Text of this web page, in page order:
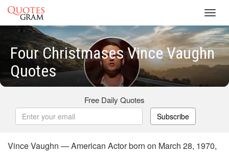
Four Christmases Vince Vaughn
Quotes
Free Daily Quotes
Subscribe
Vince Vaughn — American Actor born on March 28, 1970,